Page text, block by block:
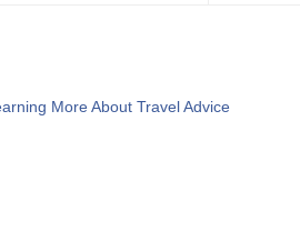
More About Travel Advice